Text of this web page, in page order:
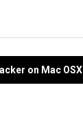
on Mac OSX